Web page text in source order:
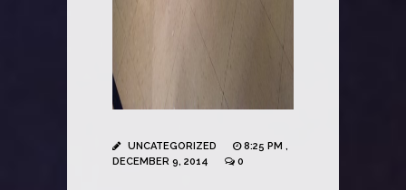
UNCATEGORIZED
8:25 PM ,
DECEMBER 9, 2014
0